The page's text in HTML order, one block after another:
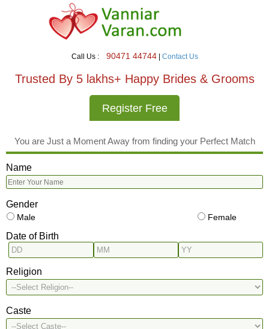
Call Us : 90471 44744| Contact Us
Trusted By 5 lakhs+ Happy Brides & Grooms
Register Free
You are Just a Moment Away from finding your Perfect Match
Name
Gender
Male Female
Date of Birth
Religion
Caste